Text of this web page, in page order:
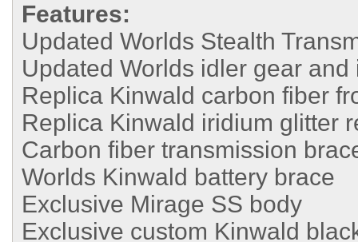
Features:
Updated Worlds Stealth
Updated Worlds idler gear and
Replica Kinwald carbon fiber
Replica Kinwald iridium glitter
Carbon fiber transmission
Worlds Kinwald battery brace
Exclusive Mirage SS body
Exclusive custom Kinwald